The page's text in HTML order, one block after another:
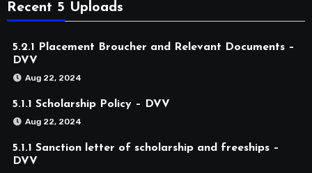
Recent 5 Uploads
5.2.1 Placement Broucher and Relevant Documents –
DVV
Aug 22, 2024
5.1.1 Scholarship Policy – DVV
Aug 22, 2024
5.1.1 Sanction letter of scholarship and freeships –
DVV